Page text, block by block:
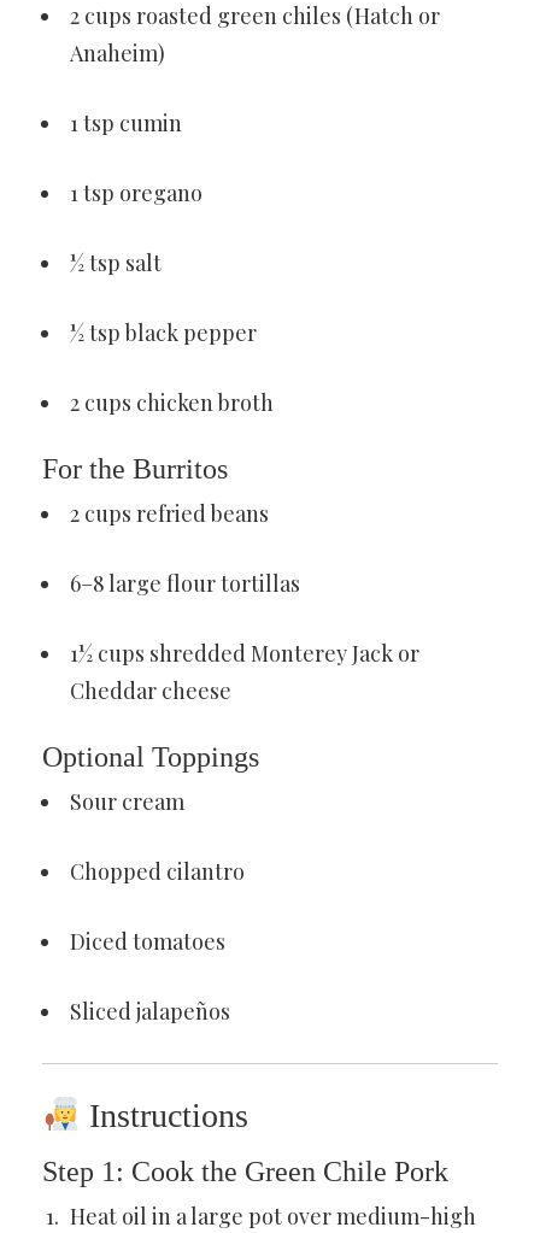
2 cups roasted green chiles (Hatch or
Anaheim)
1 tsp cumin
1 tsp oregano
½ tsp salt
½ tsp black pepper
2 cups chicken broth
For the Burritos
2 cups refried beans
6–8 large flour tortillas
1½ cups shredded Monterey Jack or
Cheddar cheese
Optional Toppings
Sour cream
Chopped cilantro
Diced tomatoes
Sliced jalapeños
Instructions
Step 1: Cook the Green Chile Pork
Heat oil in a large pot over medium-high